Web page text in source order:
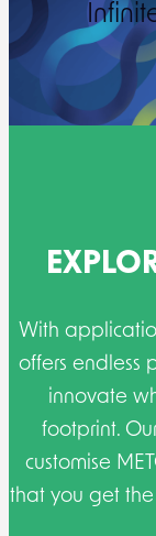
With
offers endless
innovate
footprint.
customise
that you get